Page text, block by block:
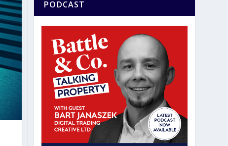
PODCAST